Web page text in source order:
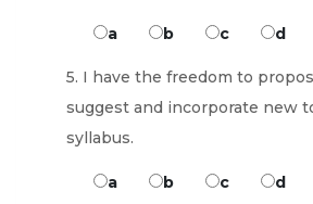
a b c d
5. I have the freedom to
suggest and incorporate new
syllabus.
a b c d